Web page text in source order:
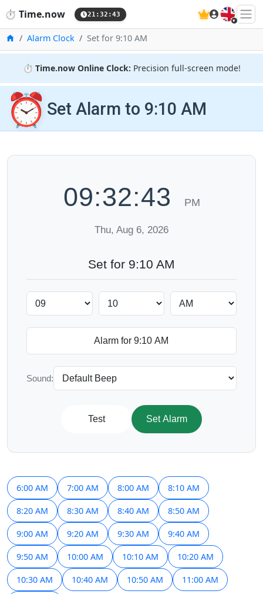
⏱️ Time.now 21:32:43 🇬🇧
Home
Alarm Clock Set for 9:10 AM
⏱️ Time.now Online Clock: Precision full-screen mode!
⏰ Set Alarm to 9:10 AM
09:32:43 PM
Thu, Aug 6, 2026
Set for 9:10 AM
Sound:
Test Set Alarm
6:00 AM 7:00 AM 8:00 AM 8:10 AM
8:20 AM 8:30 AM 8:40 AM 8:50 AM
9:00 AM 9:20 AM 9:30 AM 9:40 AM
9:50 AM 10:00 AM 10:10 AM 10:20 AM
10:30 AM 10:40 AM 10:50 AM 11:00 AM